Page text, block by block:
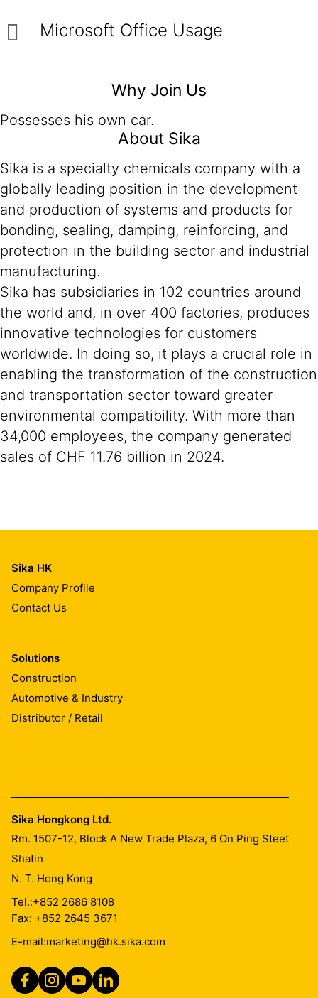
Microsoft Office Usage
Why Join Us
Possesses his own car.
About Sika
Sika is a specialty chemicals company with a
globally leading position in the development
and production of systems and products for
bonding, sealing, damping, reinforcing, and
protection in the building sector and industrial
manufacturing.
Sika has subsidiaries in 102 countries around
the world and, in over 400 factories, produces
innovative technologies for customers
worldwide. In doing so, it plays a crucial role in
enabling the transformation of the construction
and transportation sector toward greater
environmental compatibility. With more than
34,000 employees, the company generated
sales of CHF 11.76 billion in 2024.
Sika HK
Company Profile
Contact Us
Solutions
Construction
Automotive & Industry
Distributor / Retail
Sika Hongkong Ltd.
Rm. 1507-12, Block A New Trade Plaza, 6 On Ping Steet
Shatin
N. T. Hong Kong
Tel.:+852 2686 8108
Fax: +852 2645 3671
E-mail:marketing@hk.sika.com